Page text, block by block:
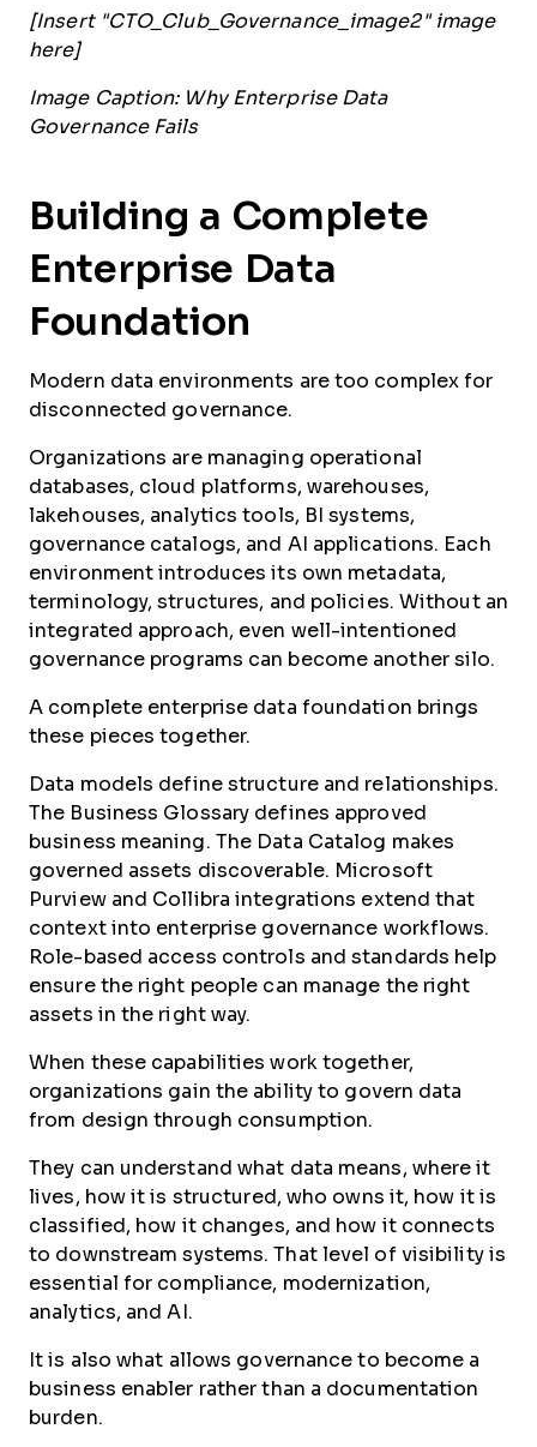
[Insert "CTO_Club_Governance_image2" image
here]
Image Caption: Why Enterprise Data
Governance Fails
Building a Complete
Enterprise Data
Foundation
Modern data environments are too complex for
disconnected governance.
Organizations are managing operational
databases, cloud platforms, warehouses,
lakehouses, analytics tools, BI systems,
governance catalogs, and AI applications. Each
environment introduces its own metadata,
terminology, structures, and policies. Without an
integrated approach, even well-intentioned
governance programs can become another silo.
A complete enterprise data foundation brings
these pieces together.
Data models define structure and relationships.
The Business Glossary defines approved
business meaning. The Data Catalog makes
governed assets discoverable. Microsoft
Purview and Collibra integrations extend that
context into enterprise governance workflows.
Role-based access controls and standards help
ensure the right people can manage the right
assets in the right way.
When these capabilities work together,
organizations gain the ability to govern data
from design through consumption.
They can understand what data means, where it
lives, how it is structured, who owns it, how it is
classified, how it changes, and how it connects
to downstream systems. That level of visibility is
essential for compliance, modernization,
analytics, and AI.
It is also what allows governance to become a
business enabler rather than a documentation
burden.